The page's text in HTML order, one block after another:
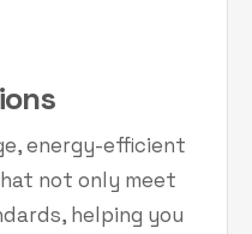
energy-efficient
not only meet
helping you